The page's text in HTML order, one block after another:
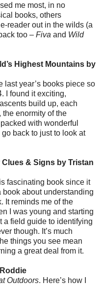
me most, in no
books, others
reader out in the wilds (a
too – Fiva and Wild
Highest Mountains by
last year’s books piece so
I found it exciting,
build up, each
enormity of the
with wonderful
back to just to look at
Clues & Signs by Tristan
fascinating book since it
book about understanding
It reminds me of the
I was young and starting
a field guide to identifying
though. It’s much
things you see mean
a great deal from it.
Outdoors. Here’s how I